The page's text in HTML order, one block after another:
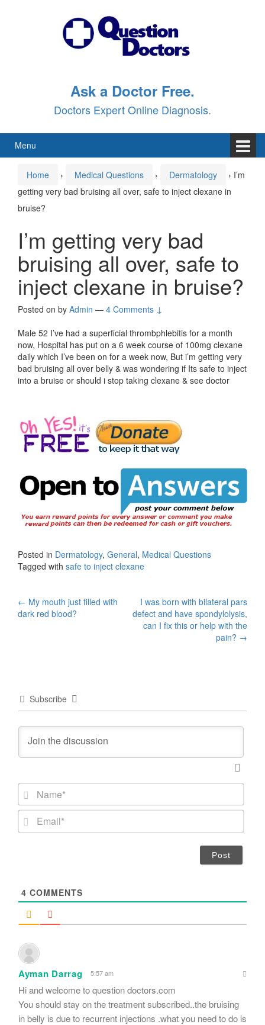
Ask a Doctor Free.
Doctors Expert Online Diagnosis.
Menu
Home › Medical Questions › Dermatology › I’m
getting very bad bruising all over, safe to inject clexane in
bruise?
I’m getting very bad
bruising all over, safe to
inject clexane in bruise?
Posted on by Admin — 4 Comments ↓
Male 52 I’ve had a superficial thrombphlebitis for a month
now, Hospital has put on a 6 week course of 100mg clexane
daily which I’ve been on for a week now, But i’m getting very
bad bruising all over belly & was wondering if Its safe to inject
into a bruise or should i stop taking clexane & see doctor
Posted in Dermatology, General, Medical Questions
Tagged with safe to inject clexane
Post
← My mouth just filled with
dark red blood?
I was born with bilateral pars
defect and have spondylolysis,
can I fix this or help with the
pain? →
Subscribe
m
*
4 COMMENTS
Ayman Darrag 5:57 am
Hi and welcome to question doctors.com
You should stay on the treatment subscribed..the bruising
in belly is due to recurrent injections .what you need to do is